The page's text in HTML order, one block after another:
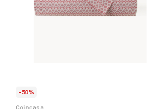
-50%
Coincasa